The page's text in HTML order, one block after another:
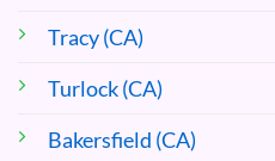
Tracy (CA)
Turlock (CA)
Bakersfield (CA)